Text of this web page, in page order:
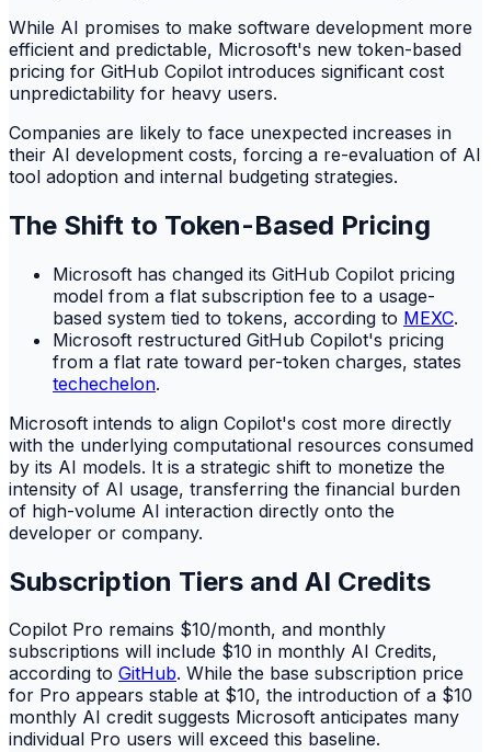
While AI promises to make software development more
efficient and predictable, Microsoft's new token-based
pricing for GitHub Copilot introduces significant cost
unpredictability for heavy users.
Companies are likely to face unexpected increases in
their AI development costs, forcing a re-evaluation of AI
tool adoption and internal budgeting strategies.
The Shift to Token-Based Pricing
Microsoft has changed its GitHub Copilot pricing
model from a flat subscription fee to a usage-
based system tied to tokens, according to MEXC.
Microsoft restructured GitHub Copilot's pricing
from a flat rate toward per-token charges, states
techechelon.
Microsoft intends to align Copilot's cost more directly
with the underlying computational resources consumed
by its AI models. It is a strategic shift to monetize the
intensity of AI usage, transferring the financial burden
of high-volume AI interaction directly onto the
developer or company.
Subscription Tiers and AI Credits
Copilot Pro remains $10/month, and monthly
subscriptions will include $10 in monthly AI Credits,
according to GitHub. While the base subscription price
for Pro appears stable at $10, the introduction of a $10
monthly AI credit suggests Microsoft anticipates many
individual Pro users will exceed this baseline.